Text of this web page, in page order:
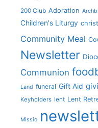
200 Club Adoration
Children's Liturgy
Community Meal
Newsletter
Communion
Land funeral Gift Aid
Keyholders lent Lent
Missio